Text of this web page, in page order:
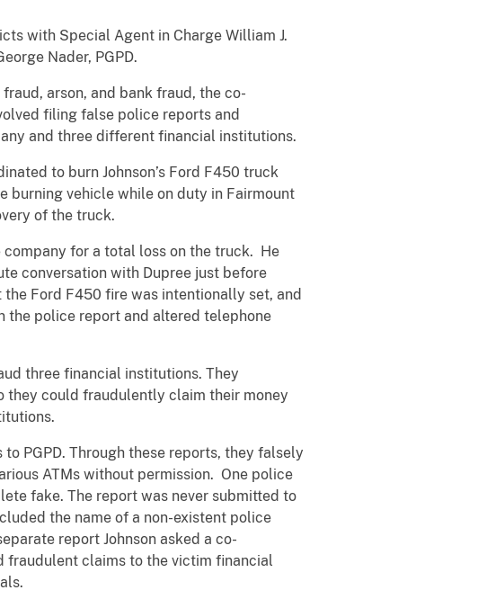
with Special Agent in Charge William J.
Nader, PGPD.
arson, and bank fraud, the co-
filing false police reports and
and three different financial institutions.
to burn Johnson’s Ford F450 truck
burning vehicle while on duty in Fairmount
of the truck.
for a total loss on the truck. He
conversation with Dupree just before
Ford F450 fire was intentionally set, and
the police report and altered telephone
three financial institutions. They
they could fraudulently claim their money
PGPD. Through these reports, they falsely
ATMs without permission. One police
fake. The report was never submitted to
the name of a non-existent police
report Johnson asked a co-
fraudulent claims to the victim financial